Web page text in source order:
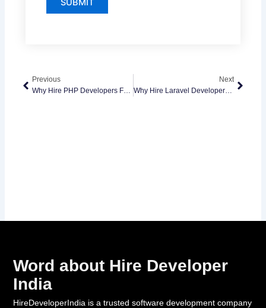
Previous
Why Hire PHP Developers For Scalable Web Applications
Next
Why Hire Laravel Developers For Modern Web Applications
Word about Hire Developer
India
HireDeveloperIndia is a trusted software development company